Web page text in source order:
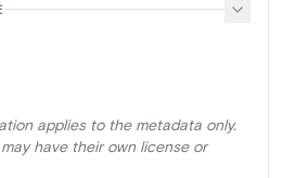
applies to the metadata only.
have their own license or